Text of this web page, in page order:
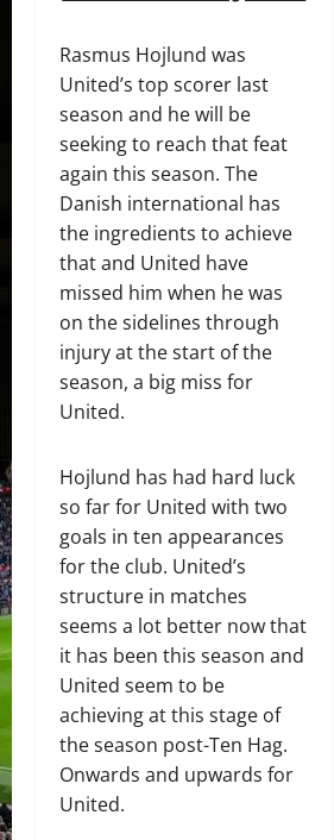
Rasmus Hojlund was
United’s top scorer last
season and he will be
seeking to reach that feat
again this season. The
Danish international has
the ingredients to achieve
that and United have
missed him when he was
on the sidelines through
injury at the start of the
season, a big miss for
United.
Hojlund has had hard luck
so far for United with two
goals in ten appearances
for the club. United’s
structure in matches
seems a lot better now that
it has been this season and
United seem to be
achieving at this stage of
the season post-Ten Hag.
Onwards and upwards for
United.